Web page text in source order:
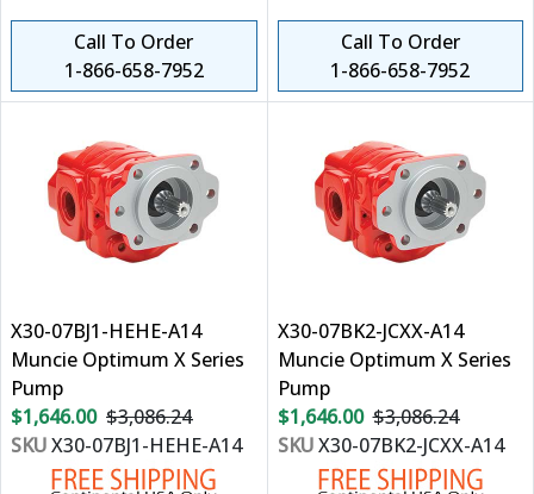
Call To Order
1-866-658-7952
Call To Order
1-866-658-7952
X30-07BJ1-HEHE-A14
Muncie Optimum X Series
Pump
$1,646.00 $3,086.24
SKUX30-07BJ1-HEHE-A14
X30-07BK2-JCXX-A14
Muncie Optimum X Series
Pump
$1,646.00 $3,086.24
SKUX30-07BK2-JCXX-A14